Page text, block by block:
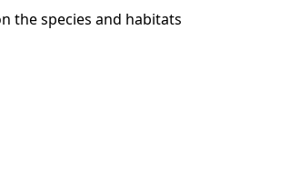
the species and habitats